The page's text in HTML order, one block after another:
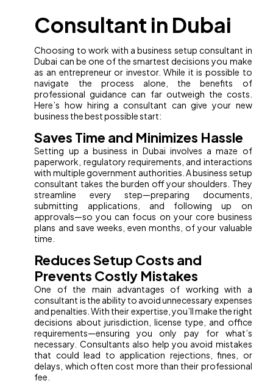
Consultant in Dubai
Choosing to work with a business setup consultant in
Dubai can be one of the smartest decisions you make
as an entrepreneur or investor. While it is possible to
navigate the process alone, the benefits of
professional guidance can far outweigh the costs.
Here’s how hiring a consultant can give your new
business the best possible start:
Saves Time and Minimizes Hassle
Setting up a business in Dubai involves a maze of
paperwork, regulatory requirements, and interactions
with multiple government authorities. A business setup
consultant takes the burden off your shoulders. They
streamline every step—preparing documents,
submitting applications, and following up on
approvals—so you can focus on your core business
plans and save weeks, even months, of your valuable
time.
Reduces Setup Costs and
Prevents Costly Mistakes
One of the main advantages of working with a
consultant is the ability to avoid unnecessary expenses
and penalties. With their expertise, you’ll make the right
decisions about jurisdiction, license type, and office
requirements—ensuring you only pay for what’s
necessary. Consultants also help you avoid mistakes
that could lead to application rejections, fines, or
delays, which often cost more than their professional
fee.